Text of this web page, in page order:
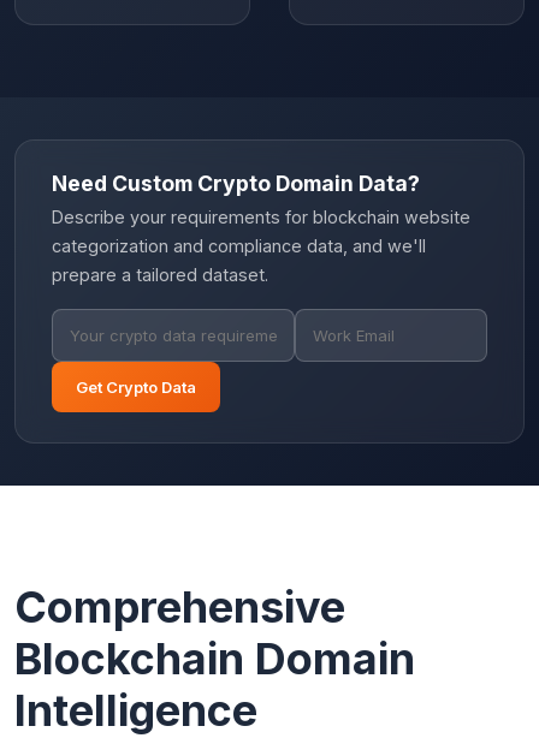
Need Custom Crypto Domain Data?
Describe your requirements for blockchain website
categorization and compliance data, and we'll
prepare a tailored dataset.
Get Crypto Data
Comprehensive
Blockchain Domain
Intelligence